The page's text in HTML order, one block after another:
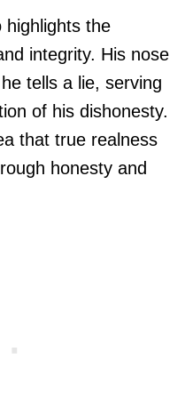
highlights the
integrity. His nose
tells a lie, serving
of his dishonesty.
that true realness
honesty and